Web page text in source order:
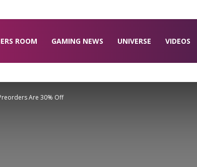
ROOM GAMING NEWS UNIVERSE VIDEOS
Are 30% Off